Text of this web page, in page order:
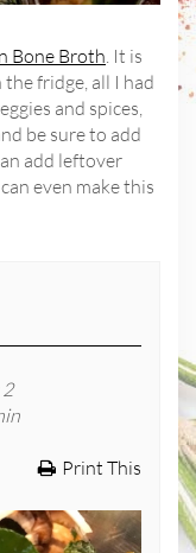
Bone Broth . It is
fridge, all I had
and spices,
be sure to add
add leftover
even make this
Print This